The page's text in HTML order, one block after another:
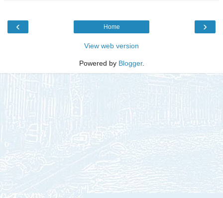
‹ ›
Home
View web version
Powered by Blogger.